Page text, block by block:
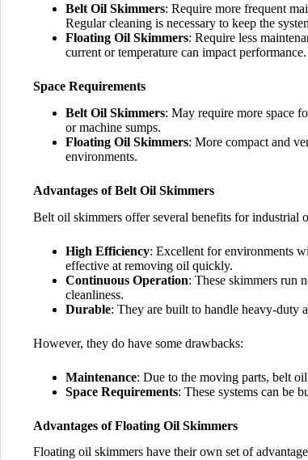
Belt Oil Skimmers: Require more frequent
Regular cleaning is necessary to keep the
Floating Oil Skimmers: Require less
current or temperature can impact performance.
Space Requirements
Belt Oil Skimmers: May require more space
or machine sumps.
Floating Oil Skimmers: More compact and
environments.
Advantages of Belt Oil Skimmers
Belt oil skimmers offer several benefits for industrial
High Efficiency: Excellent for environments
effective at removing oil quickly.
Continuous Operation: These skimmers run
cleanliness.
Durable: They are built to handle heavy-duty
However, they do have some drawbacks:
Maintenance: Due to the moving parts, belt
Space Requirements: These systems can be
Advantages of Floating Oil Skimmers
Floating oil skimmers have their own set of